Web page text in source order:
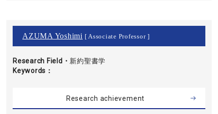
AZUMA Yoshimi [ Associate Professor ]
Research Field・
Keywords
新約聖書学
Research achievement